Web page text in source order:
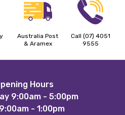
Australia Post
& Aramex
Call (07) 4051
9555
Hours
9:00am - 5:00pm
- 1:00pm